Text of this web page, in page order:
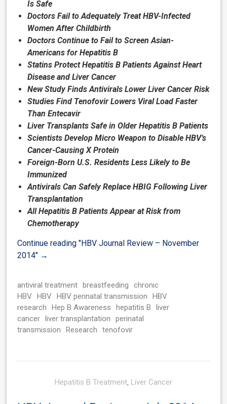
Is Safe
Doctors Fail to Adequately Treat HBV-Infected
Women After Childbirth
Doctors Continue to Fail to Screen Asian-
Americans for Hepatitis B
Statins Protect Hepatitis B Patients Against Heart
Disease and Liver Cancer
New Study Finds Antivirals Lower Liver Cancer Risk
Studies Find Tenofovir Lowers Viral Load Faster
Than Entecavir
Liver Transplants Safe in Older Hepatitis B Patients
Scientists Develop Micro Weapon to Disable HBV’s
Cancer-Causing X Protein
Foreign-Born U.S. Residents Less Likely to Be
Immunized
Antivirals Can Safely Replace HBIG Following Liver
Transplantation
All Hepatitis B Patients Appear at Risk from
Chemotherapy
Continue reading"HBV Journal Review – November
2014" →
antiviral treatment breastfeeding
chronic
HBV
HBV HBV perinatal transmission
HBV
research
Hep B Awareness hepatitis B
liver
cancer liver transplantation
perinatal
transmission
Research tenofovir
Hepatitis B Treatment, Liver Cancer